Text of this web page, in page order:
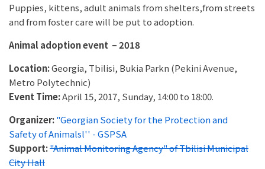
Puppies, kittens, adult animals from shelters,from streets
and from foster care will be put to adoption.
Animal adoption event – 2018
Location:Georgia, Tbilisi, Bukia Parkn (Pekini Avenue,
Metro Polytechnic)
Event Time:April 15, 2017, Sunday, 14:00 to 18:00.
Organizer:"Georgian Society for the Protection and
Safety of Animalsl'' - GSPSA
Support:"Animal Monitoring Agency" of Tbilisi Municipal
City Hall